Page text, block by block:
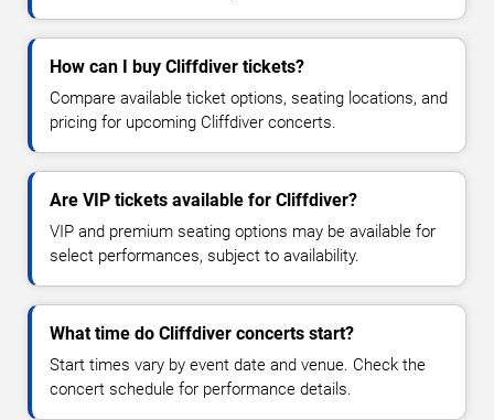
How can I buy Cliffdiver tickets?
Compare available ticket options, seating locations, and
pricing for upcoming Cliffdiver concerts.
Are VIP tickets available for Cliffdiver?
VIP and premium seating options may be available for
select performances, subject to availability.
What time do Cliffdiver concerts start?
Start times vary by event date and venue. Check the
concert schedule for performance details.